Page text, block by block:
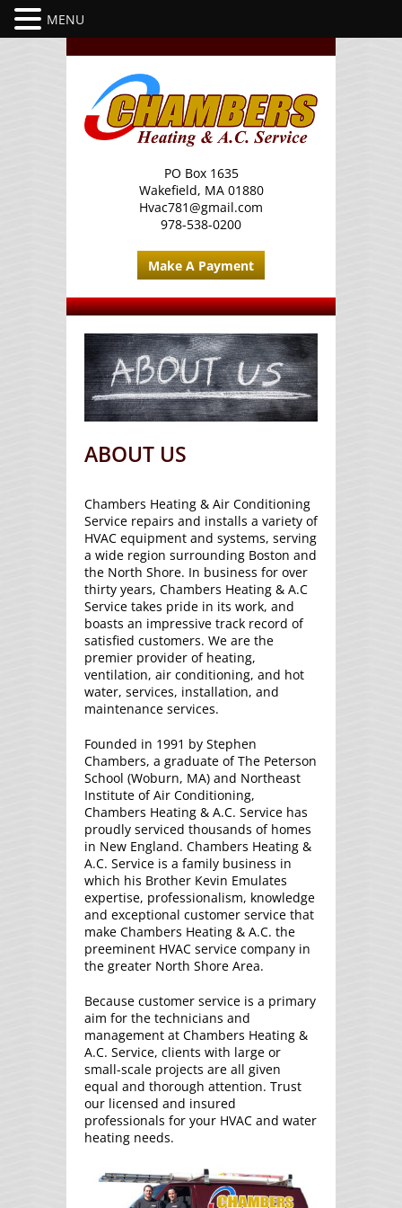
PO Box 1635
Wakefield, MA 01880
Hvac781@gmail.com
978-538-0200
Make A Payment
ABOUT US
Chambers Heating & Air Conditioning
Service repairs and installs a variety of
HVAC equipment and systems, serving
a wide region surrounding Boston and
the North Shore. In business for over
thirty years, Chambers Heating & A.C
Service takes pride in its work, and
boasts an impressive track record of
satisfied customers. We are the
premier provider of heating,
ventilation, air conditioning, and hot
water, services, installation, and
maintenance services.
Founded in 1991 by Stephen
Chambers, a graduate of The Peterson
School (Woburn, MA) and Northeast
Institute of Air Conditioning,
Chambers Heating & A.C. Service has
proudly serviced thousands of homes
in New England. Chambers Heating &
A.C. Service is a family business in
which his Brother Kevin Emulates
expertise, professionalism, knowledge
and exceptional customer service that
make Chambers Heating & A.C. the
preeminent HVAC service company in
the greater North Shore Area.
Because customer service is a primary
aim for the technicians and
management at Chambers Heating &
A.C. Service, clients with large or
small-scale projects are all given
equal and thorough attention. Trust
our licensed and insured
professionals for your HVAC and water
heating needs.